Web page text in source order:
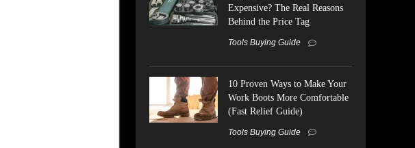
Expensive? The Real Reasons
Behind the Price Tag
Tools Buying Guide
10 Proven Ways to Make Your
Work Boots More Comfortable
(Fast Relief Guide)
Tools Buying Guide